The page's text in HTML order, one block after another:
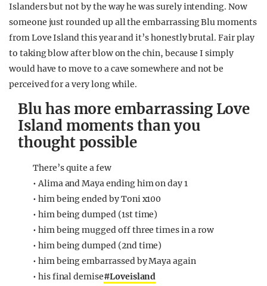
Islanders but not by the way he was surely intending. Now
someone just rounded up all the embarrassing Blu moments
from Love Island this year and it’s honestly brutal. Fair play
to taking blow after blow on the chin, because I simply
would have to move to a cave somewhere and not be
perceived for a very long while.
Blu has more embarrassing Love
Island moments than you
thought possible
There’s quite a few
• Alima and Maya ending him on day 1
• him being ended by Toni x100
• him being dumped (1st time)
• him being mugged off three times in a row
• him being dumped (2nd time)
• him being embarrassed by Maya again
• his final demise#Loveisland